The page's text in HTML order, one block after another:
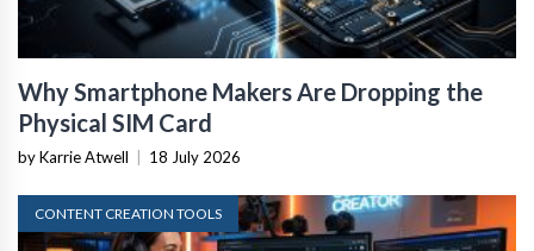
Why Smartphone Makers Are Dropping the
Physical SIM Card
by Karrie Atwell | 18 July 2026
CONTENT CREATION TOOLS